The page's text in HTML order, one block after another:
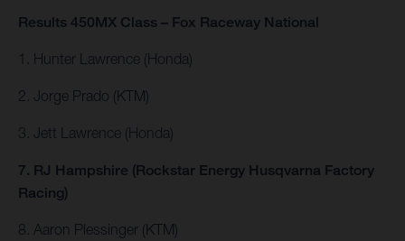
Results 450MX Class – Fox Raceway National
1. Hunter Lawrence (Honda)
2. Jorge Prado (KTM)
3. Jett Lawrence (Honda)
7. RJ Hampshire (Rockstar Energy Husqvarna Factory
Racing)
8. Aaron Plessinger (KTM)